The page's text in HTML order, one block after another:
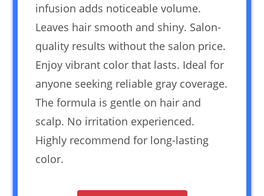
infusion adds noticeable volume.
Leaves hair smooth and shiny. Salon-
quality results without the salon price.
Enjoy vibrant color that lasts. Ideal for
anyone seeking reliable gray coverage.
The formula is gentle on hair and
scalp. No irritation experienced.
Highly recommend for long-lasting
color.